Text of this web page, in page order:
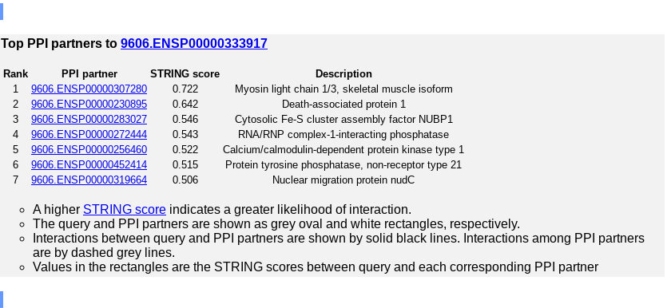
Top PPI partners to 9606.ENSP00000333917
Rank PPI partner STRING score
Description
1
9606.ENSP00000307280 0.722
Myosin light chain 1/3, skeletal muscle isoform
2
9606.ENSP00000230895 0.642
Death-associated protein 1
3
9606.ENSP00000283027 0.546
Cytosolic Fe-S cluster assembly factor NUBP1
4
9606.ENSP00000272444 0.543
RNA/RNP complex-1-interacting phosphatase
5
9606.ENSP00000256460 0.522
Calcium/calmodulin-dependent protein kinase type 1
6
9606.ENSP00000452414 0.515
Protein tyrosine phosphatase, non-receptor type 21
7
9606.ENSP00000319664 0.506 Nuclear migration protein nudC
A higher STRING score indicates a greater likelihood of interaction.
The query and PPI partners are shown as grey oval and white rectangles, respectively.
Interactions between query and PPI partners are shown by solid black lines. Interactions among PPI partners
are by dashed grey lines.
Values in the rectangles are the STRING scores between query and each corresponding PPI partner